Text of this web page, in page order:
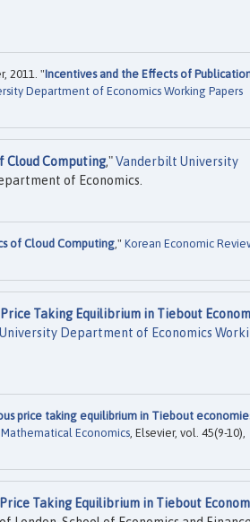
2011. "Incentives and the Effects of
Department of Economics Working Papers
Cloud Computing,"Vanderbilt University
of Economics.
of Cloud Computing," Korean Economic
Taking Equilibrium in Tiebout
Department of Economics
price taking equilibrium in Tiebout
Economics , Elsevier, vol. 45(9-10),
Taking Equilibrium in Tiebout